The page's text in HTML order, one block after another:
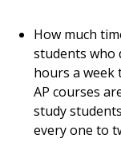
How much
students who
hours a
AP courses
study
every one to